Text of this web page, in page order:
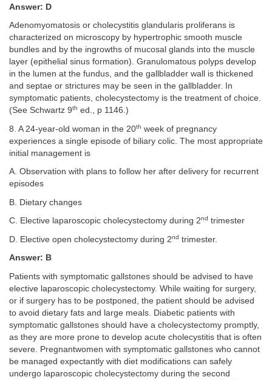
Answer: D
Adenomyomatosis or cholecystitis glandularis proliferans is
characterized on microscopy by hypertrophic smooth muscle
bundles and by the ingrowths of mucosal glands into the muscle
layer (epithelial sinus formation). Granulomatous polyps develop
in the lumen at the fundus, and the gallbladder wall is thickened
and septae or strictures may be seen in the gallbladder. In
symptomatic patients, cholecystectomy is the treatment of choice.
(See Schwartz 9th ed., p 1146.)
8. A 24-year-old woman in the 20th week of pregnancy
experiences a single episode of biliary colic. The most appropriate
initial management is
A. Observation with plans to follow her after delivery for recurrent
episodes
B. Dietary changes
C. Elective laparoscopic cholecystectomy during 2nd trimester
D. Elective open cholecystectomy during 2nd trimester.
Answer: B
Patients with symptomatic gallstones should be advised to have
elective laparoscopic cholecystectomy. While waiting for surgery,
or if surgery has to be postponed, the patient should be advised
to avoid dietary fats and large meals. Diabetic patients with
symptomatic gallstones should have a cholecystectomy promptly,
as they are more prone to develop acute cholecystitis that is often
severe. Pregnantwomen with symptomatic gallstones who cannot
be managed expectantly with diet modifications can safely
undergo laparoscopic cholecystectomy during the second